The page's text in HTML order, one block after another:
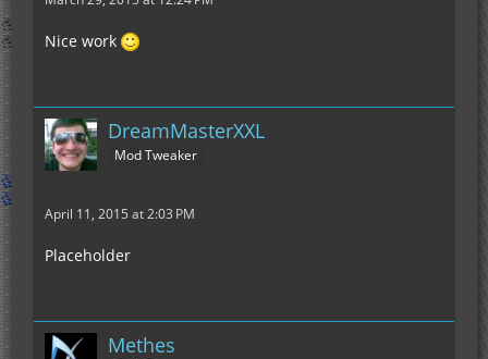
Nice work
DreamMasterXXL
Mod Tweaker
April 11, 2015 at 2:03 PM
Placeholder
Methes